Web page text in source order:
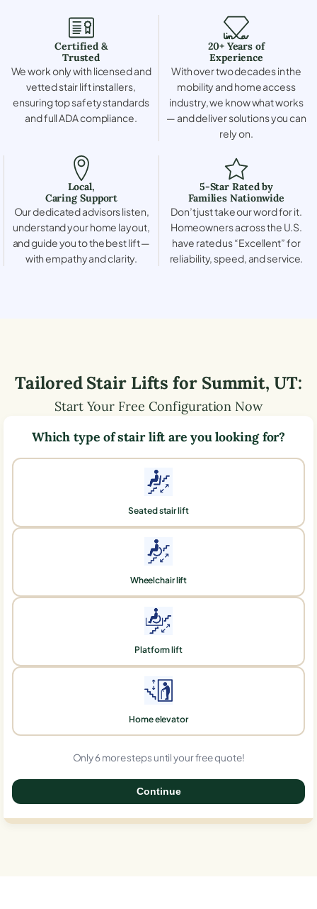
Certified &
Trusted
We work only with licensed and
vetted stair lift installers,
ensuring top safety standards
and full ADA compliance.
20+ Years of
Experience
With over two decades in the
mobility and home access
industry, we know what works
— and deliver solutions you can
rely on.
Local,
Caring Support
Our dedicated advisors listen,
understand your home layout,
and guide you to the best lift —
with empathy and clarity.
5-Star Rated by
Families Nationwide
Don’t just take our word for it.
Homeowners across the U.S.
have rated us “Excellent” for
reliability, speed, and service.
Tailored Stair Lifts for Summit, UT:
Start Your Free Configuration Now
Which type of stair lift are you looking for?
Seated stair lift
Wheelchair lift
Platform lift
Home elevator
Only 6 more steps until your free quote!
Continue